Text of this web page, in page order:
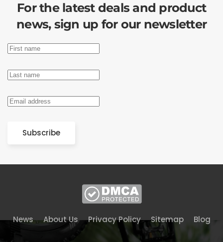
For the latest deals and product
news, sign up for our newsletter
Subscribe
News About Us Privacy Policy Sitemap Blog